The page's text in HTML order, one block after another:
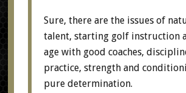
Sure, there are the issues of
talent, starting golf instruction
age with good coaches,
practice, strength and
pure determination.